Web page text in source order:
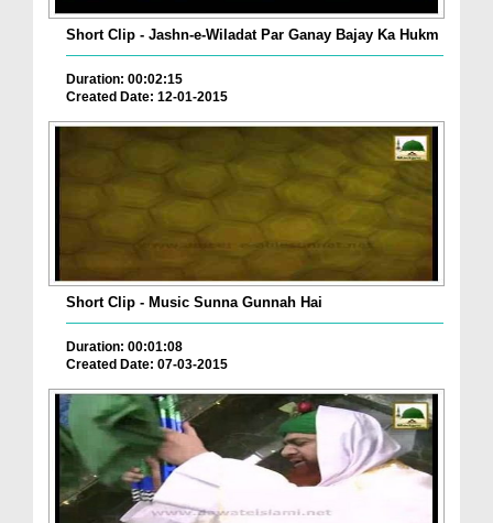
Short Clip - Jashn-e-Wiladat Par Ganay Bajay Ka Hukm
Duration: 00:02:15
Created Date: 12-01-2015
Short Clip - Music Sunna Gunnah Hai
Duration: 00:01:08
Created Date: 07-03-2015